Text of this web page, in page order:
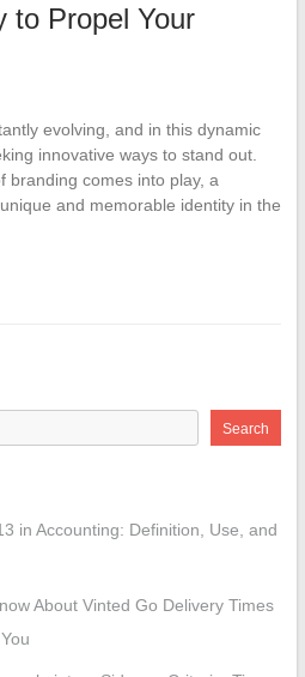
to Propel Your
evolving, and in this dynamic
innovative ways to stand out.
branding comes into play, a
and memorable identity in the
Search
in Accounting: Definition, Use, and
About Vinted Go Delivery Times